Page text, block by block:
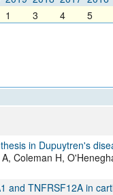
All ...
1 3 4 5
in Dupuytren's
Coleman H,
and TNFRSF12A in